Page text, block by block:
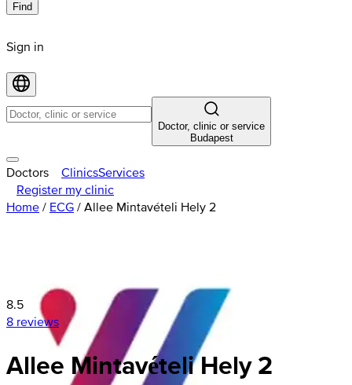
Find
Sign in
Doctor, clinic or service
Budapest
Doctors ClinicsServices
Register my clinic
Home / ECG / Allee Mintavételi Hely 2
8.5
8 reviews
Allee Mintavételi Hely 2